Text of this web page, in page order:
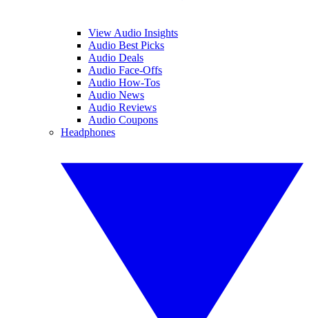
View Audio Insights
Audio Best Picks
Audio Deals
Audio Face-Offs
Audio How-Tos
Audio News
Audio Reviews
Audio Coupons
Headphones